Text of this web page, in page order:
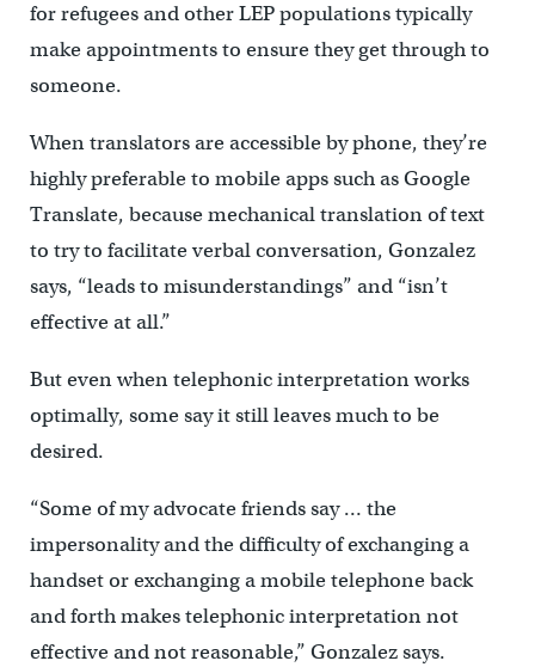
for refugees and other LEP populations typically
make appointments to ensure they get through to
someone.
When translators are accessible by phone, they’re
highly preferable to mobile apps such as Google
Translate, because mechanical translation of text
to try to facilitate verbal conversation, Gonzalez
says, “leads to misunderstandings” and “isn’t
effective at all.”
But even when telephonic interpretation works
optimally, some say it still leaves much to be
desired.
“Some of my advocate friends say … the
impersonality and the difficulty of exchanging a
handset or exchanging a mobile telephone back
and forth makes telephonic interpretation not
effective and not reasonable,” Gonzalez says.